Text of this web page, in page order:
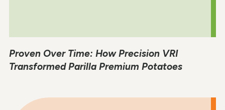
Proven Over Time: How Precision VRI
Transformed Parilla Premium Potatoes